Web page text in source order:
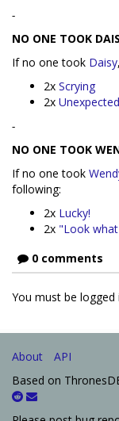
-
NO ONE TOOK
If no one took Daisy
2x Scrying
2x
-
NO ONE TOOK
If no one took
following:
2x Lucky!
2x "Look
0 comments
You must be
About
API
Based on